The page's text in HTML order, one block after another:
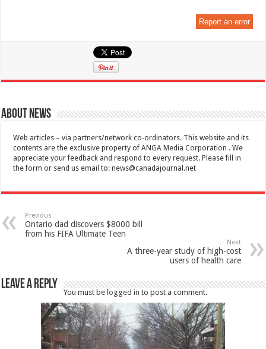
Report an error
About News
Web articles – via partners/network co-ordinators. This website and its
contents are the exclusive property of ANGA Media Corporation . We
appreciate your feedback and respond to every request. Please fill in
the form or send us email to:news@canadajournal.net
Previous
Ontario dad discovers $8000 bill
from his FIFA Ultimate Teen
Next
A three-year study of high-cost
users of health care
Leave a Reply
You must be logged in to post a comment.